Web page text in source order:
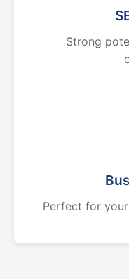
Strong
Perfect for